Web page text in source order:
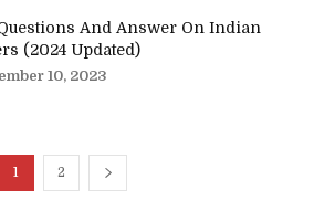
And Answer On Indian
(2024 Updated)
10, 2023
1 2